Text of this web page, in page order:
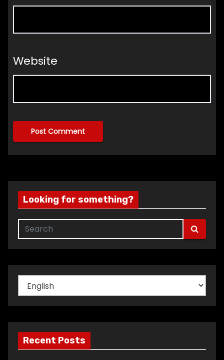
Website
Looking for something?
Choose
a
language
Recent Posts